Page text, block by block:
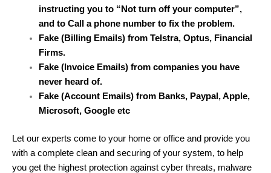
instructing you to “Not turn off your computer”,
and to Call a phone number to fix the problem.
Fake (Billing Emails) from Telstra, Optus, Financial
Firms.
Fake (Invoice Emails) from companies you have
never heard of.
Fake (Account Emails) from Banks, Paypal, Apple,
Microsoft, Google etc
Let our experts come to your home or office and provide you
with a complete clean and securing of your system, to help
you get the highest protection against cyber threats, malware